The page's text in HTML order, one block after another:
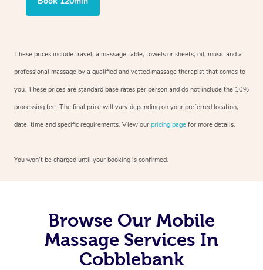
These prices include travel, a massage table, towels or sheets, oil, music and a
professional massage by a qualified and vetted massage therapist that comes to
you. These prices are standard base rates per person and do not include the 10%
processing fee. The final price will vary depending on your preferred location,
date, time and specific requirements. View our pricing page for more details.
You won’t be charged until your booking is confirmed.
Browse Our Mobile
Massage Services In
Cobblebank